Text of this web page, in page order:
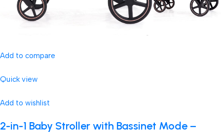
Add to compare
Quick view
Add to wishlist
2-in-1 Baby Stroller with Bassinet Mode –